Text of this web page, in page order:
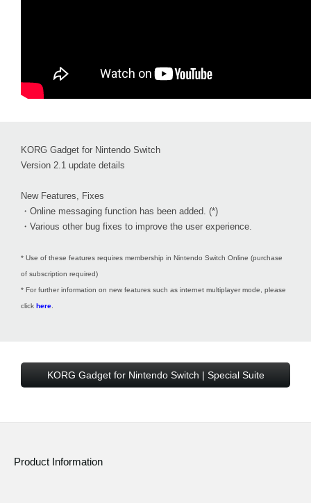
KORG Gadget for Nintendo Switch
Version 2.1 update details
New Features, Fixes
・Online messaging function has been added. (*)
・Various other bug fixes to improve the user experience.
* Use of these features requires membership in Nintendo Switch Online (purchase
of subscription required)
* For further information on new features such as internet multiplayer mode, please
click here
KORG Gadget for Nintendo Switch | Special Suite
Product Information